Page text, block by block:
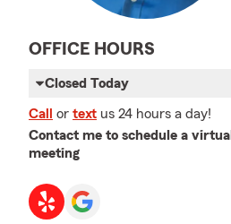
OFFICE HOURS
Closed Today
Call or text us 24 hours a day!
Contact me to schedule a virtual
meeting